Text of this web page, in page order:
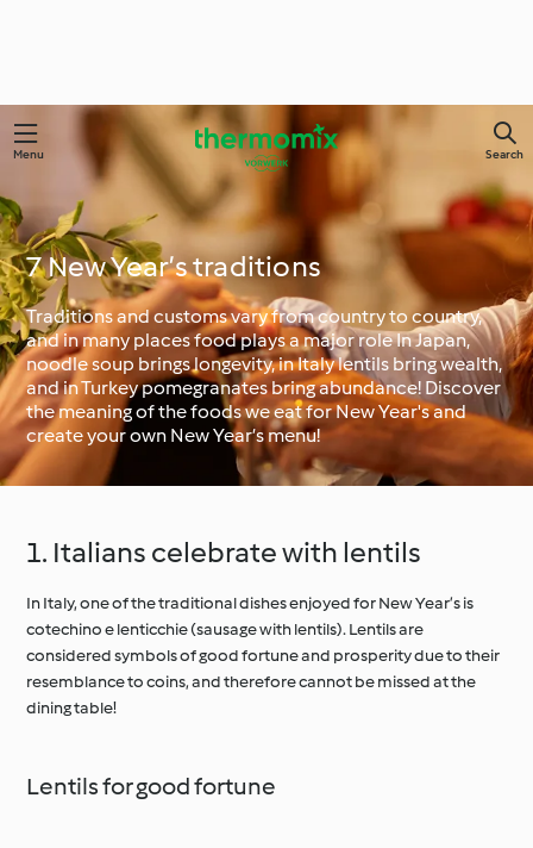
Menu Search
7 New Year’s traditions
Traditions and customs vary from country to country,
and in many places food plays a major role In Japan,
noodle soup brings longevity, in Italy lentils bring wealth,
and in Turkey pomegranates bring abundance! Discover
the meaning of the foods we eat for New Year's and
create your own New Year’s menu!
1. Italians celebrate with lentils
In Italy, one of the traditional dishes enjoyed for New Year’s is
cotechino e lenticchie (sausage with lentils). Lentils are
considered symbols of good fortune and prosperity due to their
resemblance to coins, and therefore cannot be missed at the
dining table!
Lentils for good fortune